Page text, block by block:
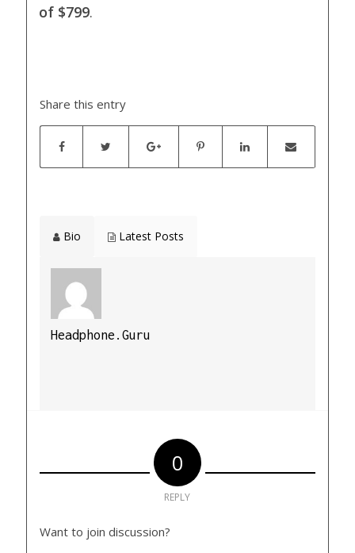
of $799.
Share this entry
Bio Latest Posts
Headphone.Guru
0
REPLY
Want to join discussion?